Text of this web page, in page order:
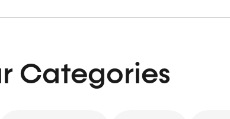
Categories